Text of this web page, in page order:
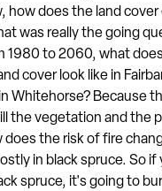
how does the land
was really the going
1980 to 2060, what
cover look like in
Whitehorse? Because
the vegetation and the
does the risk of fire
in black spruce. So if
spruce, it's going to